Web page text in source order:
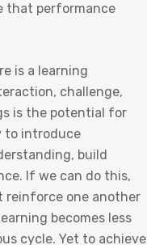
that performance
is a learning
challenge,
is the potential for
to introduce
build
If we can do this,
reinforce one another
becomes less
cycle. Yet to achieve